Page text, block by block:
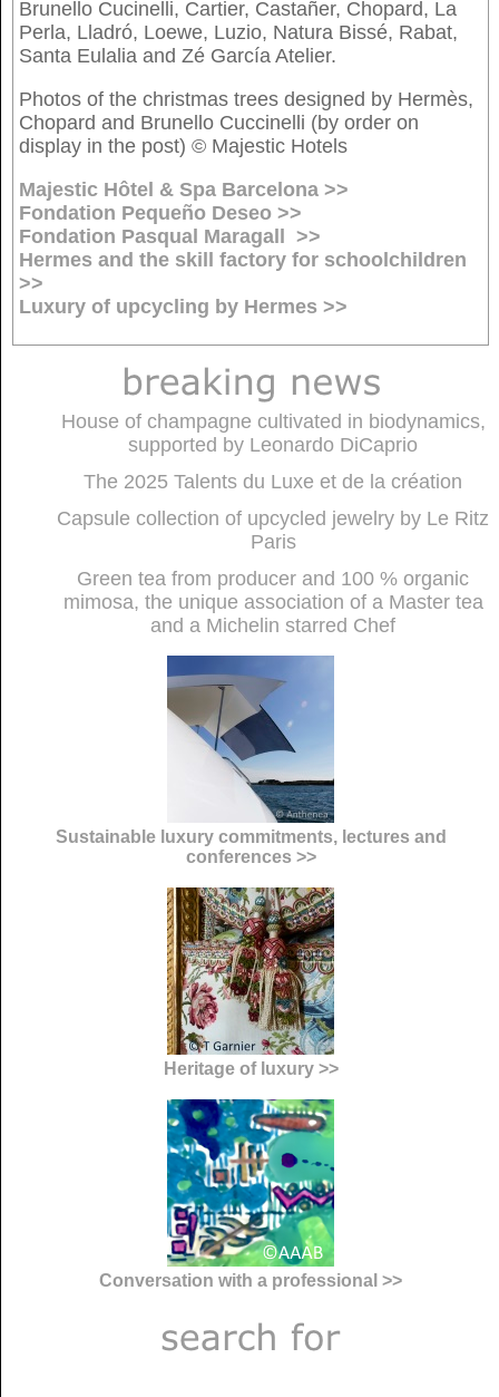
Brunello Cucinelli, Cartier, Castañer, Chopard, La
Perla, Lladró, Loewe, Luzio, Natura Bissé, Rabat,
Santa Eulalia and Zé García Atelier.
Photos of the christmas trees designed by Hermès,
Chopard and Brunello Cuccinelli (by order on
display in the post) © Majestic Hotels
Majestic Hôtel & Spa Barcelona >>
Fondation Pequeño Deseo >>
Fondation Pasqual Maragall >>
Hermes and the skill factory for schoolchildren
>>
Luxury of upcycling by Hermes >>
House of champagne cultivated in biodynamics,
supported by Leonardo DiCaprio
The 2025 Talents du Luxe et de la création
Capsule collection of upcycled jewelry by Le Ritz
Paris
Green tea from producer and 100 % organic
mimosa, the unique association of a Master tea
and a Michelin starred Chef
Sustainable luxury commitments, lectures and
conferences >>
Heritage of luxury >>
Conversation with a professional >>